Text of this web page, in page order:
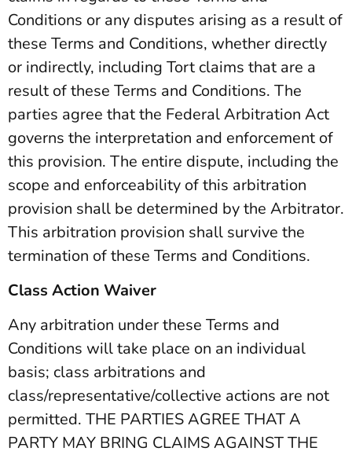
Conditions or any disputes arising as a result of
these Terms and Conditions, whether directly
or indirectly, including Tort claims that are a
result of these Terms and Conditions. The
parties agree that the Federal Arbitration Act
governs the interpretation and enforcement of
this provision. The entire dispute, including the
scope and enforceability of this arbitration
provision shall be determined by the Arbitrator.
This arbitration provision shall survive the
termination of these Terms and Conditions.
Class Action Waiver
Any arbitration under these Terms and
Conditions will take place on an individual
basis; class arbitrations and
class/representative/collective actions are not
permitted. THE PARTIES AGREE THAT A
PARTY MAY BRING CLAIMS AGAINST THE